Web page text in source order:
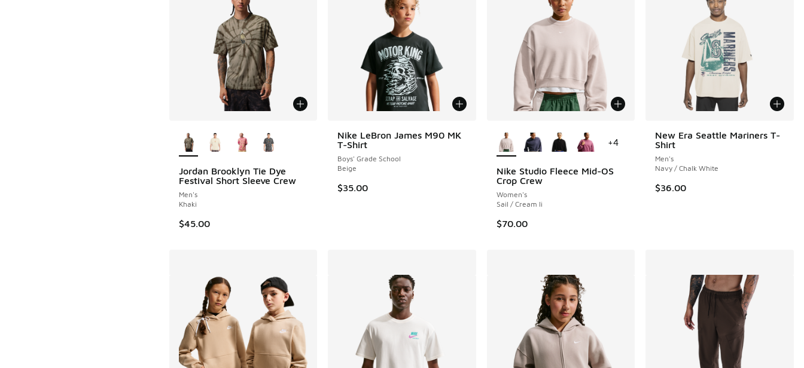
Jordan Brooklyn Tie Dye
Festival Short Sleeve Crew
Men's
Khaki
$45.00
Nike LeBron James M90 MK
T-Shirt
Boys' Grade School
Beige
$35.00
Nike Studio Fleece Mid-OS
Crop Crew
Women's
Sail / Cream Ii
$70.00
+4
New Era Seattle Mariners T-
Shirt
Men's
Navy / Chalk White
$36.00